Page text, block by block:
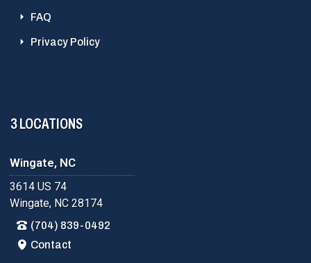
FAQ
Privacy Policy
3 LOCATIONS
Wingate, NC
3614 US 74
Wingate, NC 28174
(704) 839-0492
Contact